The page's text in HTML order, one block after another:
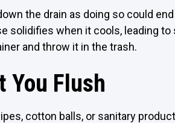
the drain as doing so could
solidifies when it cools, leading
and throw it in the trash.
You Flush
cotton balls, or sanitary